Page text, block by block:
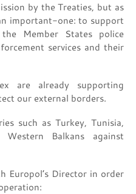
by the Treaties, but as
important-one: to support
Member States police
services and their
are already supporting
our external borders.
such as Turkey, Tunisia,
Balkans against
Europol’s Director in order